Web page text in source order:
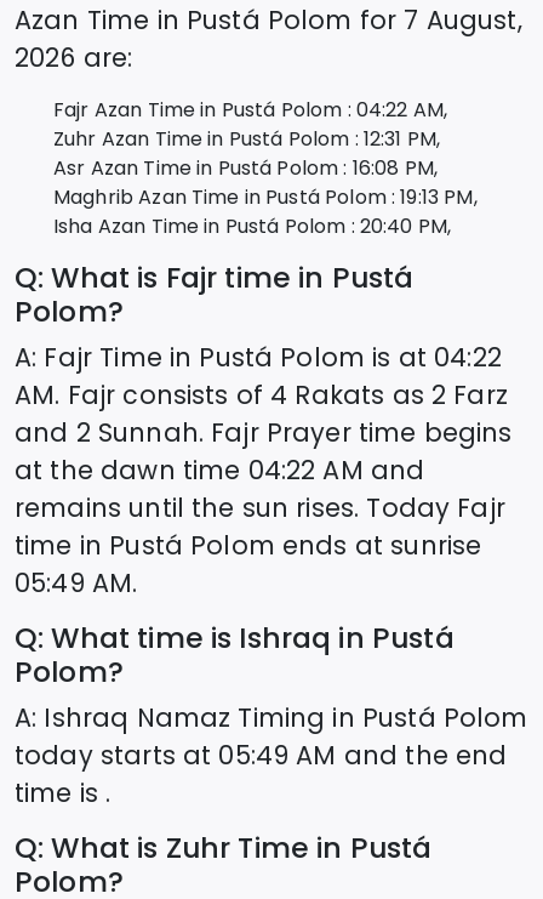
Azan Time in Pustá Polom for 7 August,
2026 are:
Fajr Azan Time in Pustá Polom : 04:22 AM,
Zuhr Azan Time in Pustá Polom : 12:31 PM,
Asr Azan Time in Pustá Polom: 16:08 PM,
Maghrib Azan Time in Pustá Polom: 19:13 PM,
Isha Azan Time in Pustá Polom : 20:40 PM,
Q: What is Fajr time in Pustá
Polom?
A: Fajr Time in Pustá Polom is at 04:22
AM. Fajr consists of 4 Rakats as 2 Farz
and 2 Sunnah. Fajr Prayer time begins
at the dawn time 04:22 AM and
remains until the sun rises. Today Fajr
time in Pustá Polom ends at sunrise
05:49 AM.
Q: What time is Ishraq in Pustá
Polom?
A: Ishraq Namaz Timing in Pustá Polom
today starts at 05:49 AM and the end
time is .
Q: What is Zuhr Time in Pustá
Polom?